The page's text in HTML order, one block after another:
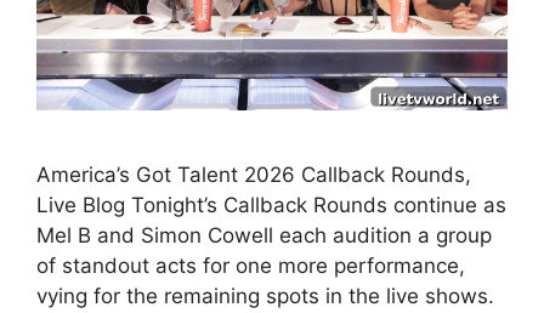
America’s Got Talent 2026 Callback Rounds,
Live Blog Tonight’s Callback Rounds continue as
Mel B and Simon Cowell each audition a group
of standout acts for one more performance,
vying for the remaining spots in the live shows.